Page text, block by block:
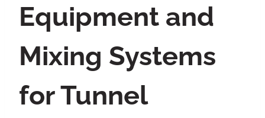
Equipment and
Mixing Systems
for Tunnel